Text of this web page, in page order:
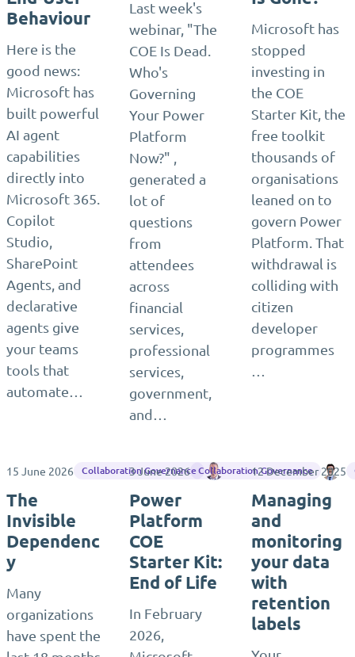
Behaviour
Here is the
good news:
Microsoft has
built powerful
AI agent
capabilities
directly into
Microsoft 365.
Copilot
Studio,
SharePoint
Agents, and
declarative
agents give
your teams
tools that
automate…
Last week's
webinar, "The
COE Is Dead.
Who's
Governing
Your Power
Platform
Now?" ,
generated a
lot of
questions
from
attendees
across
financial
services,
professional
services,
government,
and…
Microsoft has
stopped
investing in
the COE
Starter Kit, the
free toolkit
thousands of
organisations
leaned on to
govern Power
Platform. That
withdrawal is
colliding with
citizen
developer
programmes
15 June 2026 Collaboration Governance James Westlake
The
Invisible
Dependenc
y
Many
organizations
have spent the
3 June 2026 Collaboration Governance
Power
Platform
COE
Starter Kit:
End of Life
In February
2026,
12 December 2025
Managing
and
monitoring
your data
with
retention
labels